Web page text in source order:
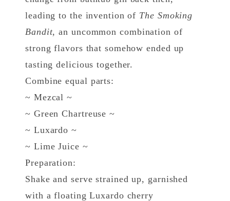
leading to the invention of The Smoking
Bandit, an uncommon combination of
strong flavors that somehow ended up
tasting delicious together.
Combine equal parts:
~ Mezcal ~
~ Green Chartreuse ~
~ Luxardo ~
~ Lime Juice ~
Preparation:
Shake and serve strained up, garnished
with a floating Luxardo cherry